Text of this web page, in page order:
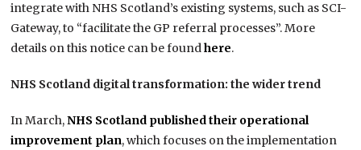
integrate with NHS Scotland’s existing systems, such as SCI-
Gateway, to “facilitate the GP referral processes”. More
details on this notice can be foundhere.
NHS Scotland digital transformation: the wider trend
In March,NHS Scotland published their operational
improvement plan, which focuses on the implementation